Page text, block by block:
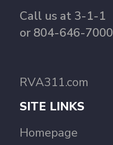
Call us at 3-1-1
or 804-646-7000
RVA311.com
SITE LINKS
Homepage